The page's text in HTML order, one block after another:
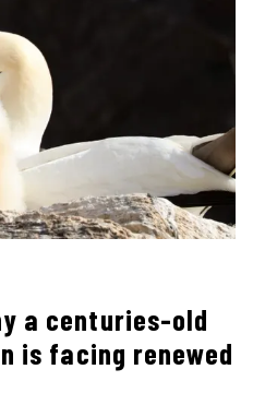
a centuries-old
is facing renewed